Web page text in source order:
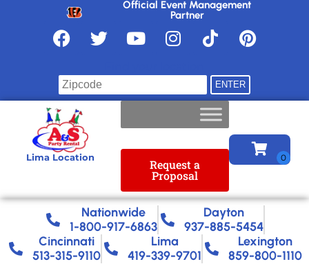
Official Event Management
Partner
Lima Location Request a
Proposal
Nationwide​
1-800-917-6863
Dayton
937-885-5454
Cincinnati
513-315-9110
Lima
419-339-9701
Lexington
859-800-1110